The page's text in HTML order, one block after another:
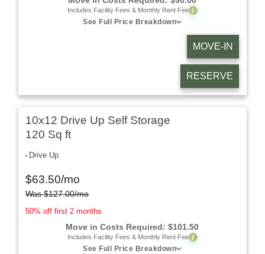
Includes Facility Fees & Monthly Rent Fee i
See Full Price Breakdown
MOVE-IN
RESERVE
10x12 Drive Up Self Storage
120 Sq ft
Drive Up
$63.50/mo
Was$127.00/mo
50% off first 2 months
Move in Costs Required:$101.50
Includes Facility Fees & Monthly Rent Fee i
See Full Price Breakdown